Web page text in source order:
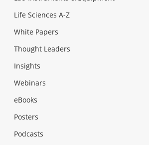
Life Sciences A-Z
White Papers
Thought Leaders
Insights
Webinars
eBooks
Posters
Podcasts